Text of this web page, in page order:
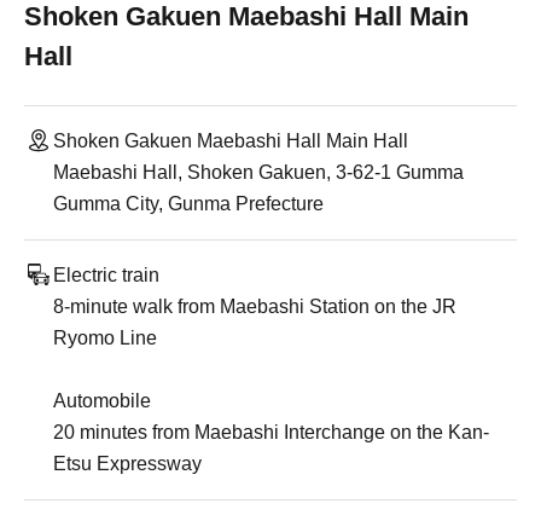
Shoken Gakuen Maebashi Hall Main
Hall
Shoken Gakuen Maebashi Hall Main Hall
Maebashi Hall, Shoken Gakuen, 3-62-1 Gumma
Gumma City, Gunma Prefecture
Electric train
8-minute walk from Maebashi Station on the JR
Ryomo Line
Automobile
20 minutes from Maebashi Interchange on the Kan-
Etsu Expressway